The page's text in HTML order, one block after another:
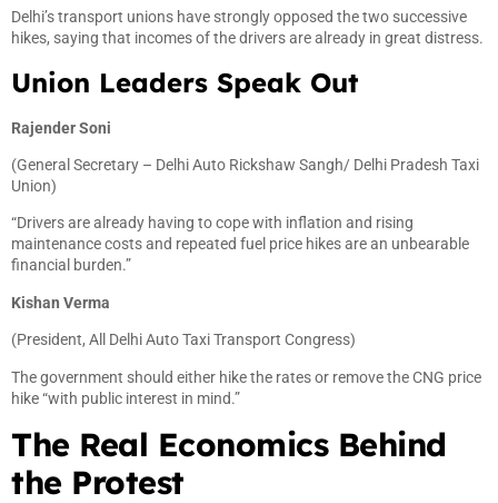
Delhi’s transport unions have strongly opposed the two successive
hikes, saying that incomes of the drivers are already in great distress.
Union Leaders Speak Out
Rajender Soni
(General Secretary – Delhi Auto Rickshaw Sangh/ Delhi Pradesh Taxi
Union)
“Drivers are already having to cope with inflation and rising
maintenance costs and repeated fuel price hikes are an unbearable
financial burden.”
Kishan Verma
(President, All Delhi Auto Taxi Transport Congress)
The government should either hike the rates or remove the CNG price
hike “with public interest in mind.”
The Real Economics Behind
the Protest